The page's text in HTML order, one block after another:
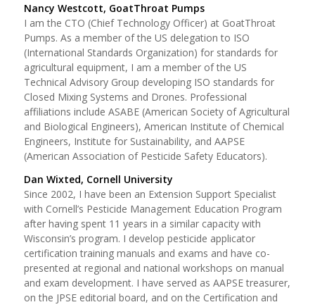
Nancy Westcott, GoatThroat Pumps
I am the CTO (Chief Technology Officer) at GoatThroat
Pumps. As a member of the US delegation to ISO
(International Standards Organization) for standards for
agricultural equipment, I am a member of the US
Technical Advisory Group developing ISO standards for
Closed Mixing Systems and Drones. Professional
affiliations include ASABE (American Society of Agricultural
and Biological Engineers), American Institute of Chemical
Engineers, Institute for Sustainability, and AAPSE
(American Association of Pesticide Safety Educators).
Dan Wixted, Cornell University
Since 2002, I have been an Extension Support Specialist
with Cornell’s Pesticide Management Education Program
after having spent 11 years in a similar capacity with
Wisconsin’s program. I develop pesticide applicator
certification training manuals and exams and have co-
presented at regional and national workshops on manual
and exam development. I have served as AAPSE treasurer,
on the JPSE editorial board, and on the Certification and